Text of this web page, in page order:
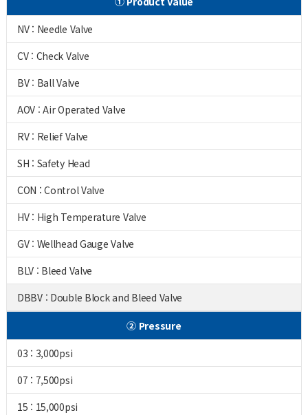
NV : Needle Valve
CV : Check Valve
BV : Ball Valve
AOV : Air Operated Valve
RV : Relief Valve
SH : Safety Head
CON : Control Valve
HV : High Temperature Valve
GV : Wellhead Gauge Valve
BLV : Bleed Valve
DBBV : Double Block and Bleed Valve
② Pressure
03 : 3,000psi
07 : 7,500psi
15 : 15,000psi